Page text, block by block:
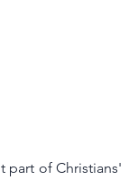
part of Christians'